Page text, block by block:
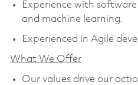
Experience with
and machine learning.
Experienced in Agile
What We Offer
Our values drive our